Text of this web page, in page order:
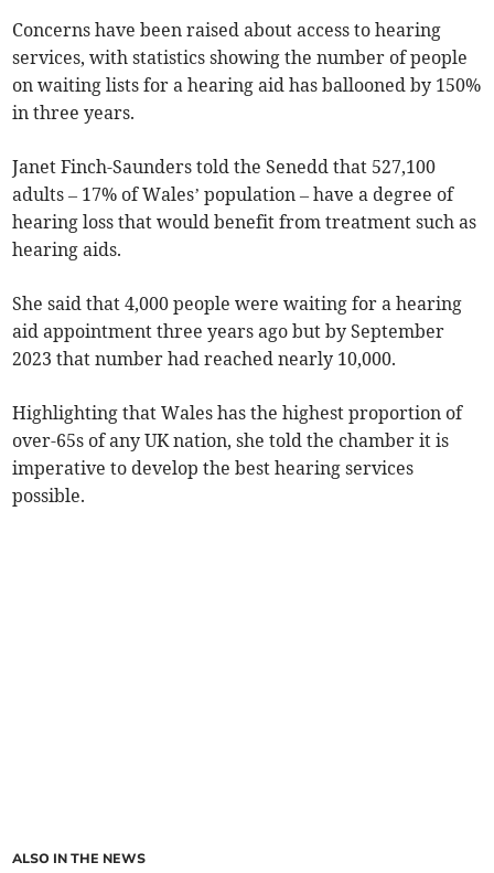
Concerns have been raised about access to hearing
services, with statistics showing the number of people
on waiting lists for a hearing aid has ballooned by 150%
in three years.
Janet Finch-Saunders told the Senedd that 527,100
adults – 17% of Wales’ population – have a degree of
hearing loss that would benefit from treatment such as
hearing aids.
She said that 4,000 people were waiting for a hearing
aid appointment three years ago but by September
2023 that number had reached nearly 10,000.
Highlighting that Wales has the highest proportion of
over-65s of any UK nation, she told the chamber it is
imperative to develop the best hearing services
possible.
ALSO IN THE NEWS